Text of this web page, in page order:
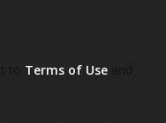
Terms of Use